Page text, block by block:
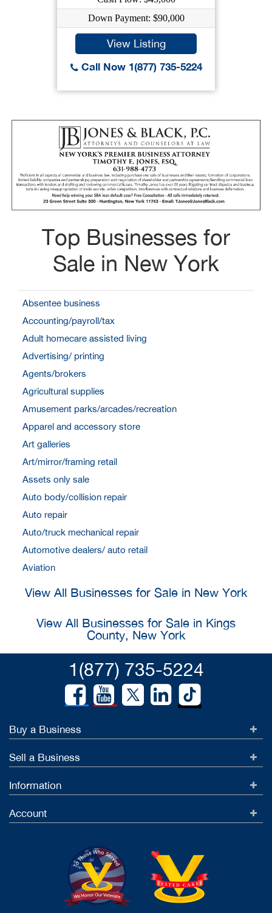
Down Payment: $90,000
View Listing
Call Now 1(877) 735-5224
Top Businesses for
Sale in New York
Absentee business
Accounting/payroll/tax
Adult homecare assisted living
Advertising/ printing
Agents/brokers
Agricultural supplies
Amusement parks/arcades/recreation
Apparel and accessory store
Art galleries
Art/mirror/framing retail
Assets only sale
Auto body/collision repair
Auto repair
Auto/truck mechanical repair
Automotive dealers/ auto retail
Aviation
View All Businesses for Sale in New York
View All Businesses for Sale in Kings
County, New York
1(877) 735-5224
Buy a Business
Sell a Business
Information
Account